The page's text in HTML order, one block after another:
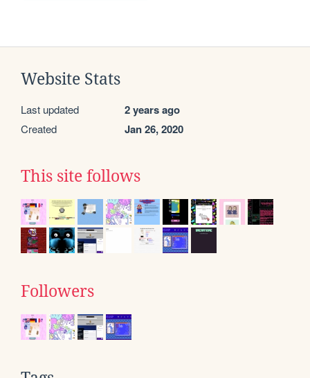
Website Stats
Last updated 2 years ago
Created Jan 26, 2020
This site follows
Followers